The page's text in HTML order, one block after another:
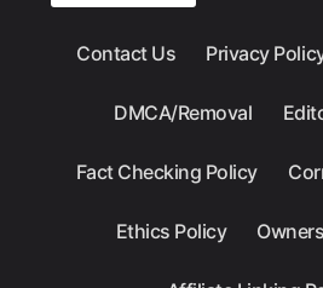
Contact Us Privacy
DMCA/Removal
Fact Checking Policy
Ethics Policy